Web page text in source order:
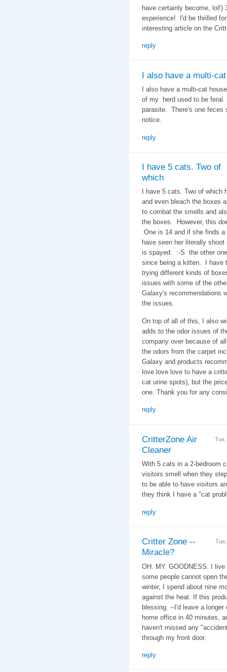
have certainly become, lol!)
experience! I'd be thrilled
interesting article on the
reply
I also have a multi-cat
I also have a multi-cat
of my herd used to be
parasite. There's one feces
notice.
reply
I have 5 cats. Two of
which
I have 5 cats. Two of
and even bleach the boxes
to combat the smells and
the boxes. However, this
One is 14 and if she finds
have seen her literally
is spayed. :-S the other
since being a kitten. I have
trying different kinds of
issues with some of the
Galaxy's recommendations
the issues.
On top of all of this, I also
adds to the odor issues of
company over because of
the odors from the carpet
Galaxy and products
love love love to have a
cat urine spots), but the
one. Thank you for any
reply
CritterZone Air
Cleaner
With 5 cats in a 2-bedroom
visitors smell when they
to be able to have visitors
they think I have a "cat
reply
Critter Zone --
Miracle?
OH. MY. GOODNESS. I
some people cannot open
winter, I spend about nine
against the heat. If this
blessing. --I'd leave a
home office in 40 minutes,
haven't missed any
through my front door.
reply